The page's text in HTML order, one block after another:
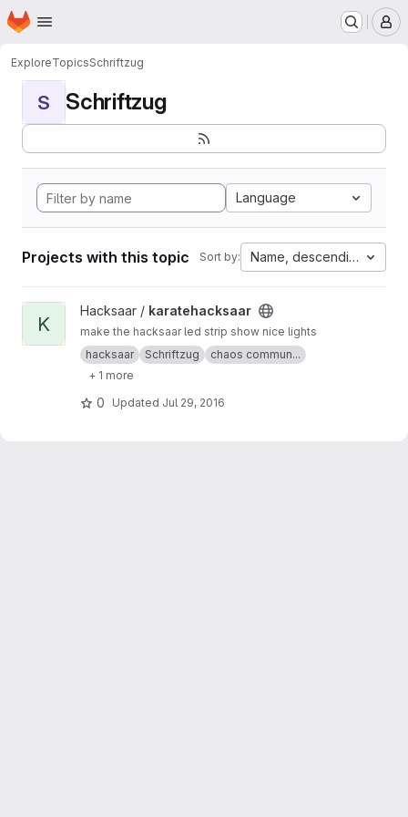
Skip to main content
Homepage
ExploreTopicsSchriftzug
S Schriftzug
Language
Projects with this topic Sort by: Name, descending
View karatehacksaar project
K
Hacksaar / karatehacksaar
make the hacksaar led strip show nice lights
hacksaar
Schriftzug
chaos commun...
+ 1 more
0 Updated Jul 29, 2016